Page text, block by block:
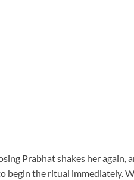
Prabhat shakes her again,
begin the ritual immediately.